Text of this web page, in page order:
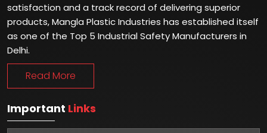
satisfaction and a track record of delivering superior
products, Mangla Plastic Industries has established itself
as one of the Top 5 Industrial Safety Manufacturers in
Delhi.
Read More
Important Links